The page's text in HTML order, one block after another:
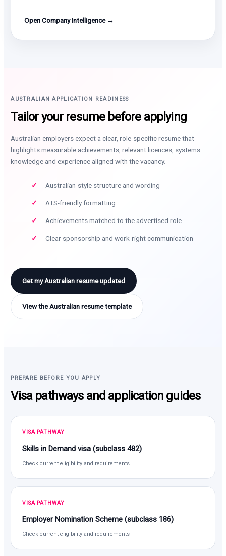
Open Company Intelligence →
AUSTRALIAN APPLICATION READINESS
Tailor your resume before applying
Australian employers expect a clear, role-specific resume that
highlights measurable achievements, relevant licences, systems
knowledge and experience aligned with the vacancy.
Australian-style structure and wording
ATS-friendly formatting
Achievements matched to the advertised role
Clear sponsorship and work-right communication
Get my Australian resume updated
View the Australian resume template
PREPARE BEFORE YOU APPLY
Visa pathways and application guides
VISA PATHWAY
Skills in Demand visa (subclass 482)
Check current eligibility and requirements
VISA PATHWAY
Employer Nomination Scheme (subclass 186)
Check current eligibility and requirements